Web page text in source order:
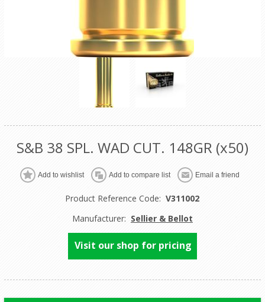
S&B 38 SPL. WAD CUT. 148GR (x50)
Product Reference Code: V311002
Manufacturer: Sellier & Bellot
Visit our shop for pricing